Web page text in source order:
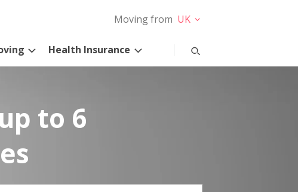
Moving from UK
Health Insurance
to 6